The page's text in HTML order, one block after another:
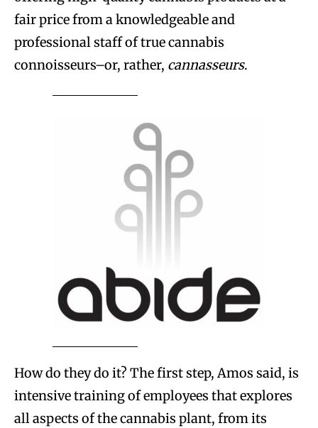
fair price from a knowledgeable and
professional staff of true cannabis
connoisseurs–or, rather, cannasseurs.
How do they do it? The first step, Amos said, is
intensive training of employees that explores
all aspects of the cannabis plant, from its